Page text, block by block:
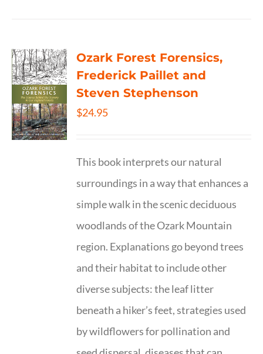
Ozark Forest Forensics,
Frederick Paillet and
Steven Stephenson
$24.95
This book interprets our natural
surroundings in a way that enhances a
simple walk in the scenic deciduous
woodlands of the Ozark Mountain
region. Explanations go beyond trees
and their habitat to include other
diverse subjects: the leaf litter
beneath a hiker’s feet, strategies used
by wildflowers for pollination and